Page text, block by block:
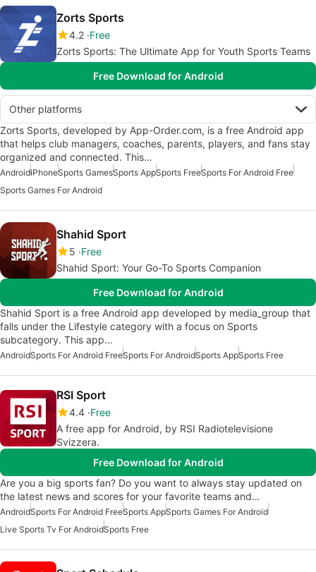
Zorts Sports
4.2 Free
Zorts Sports: The Ultimate App for Youth Sports Teams
Free Download for Android
Other platforms
Zorts Sports, developed by App-Order.com, is a free Android app
that helps club managers, coaches, parents, players, and fans stay
organized and connected. This…
AndroidiPhoneSports GamesSports AppSports FreeSports For Android Free
Sports Games For Android
Shahid Sport
5 Free
Shahid Sport: Your Go-To Sports Companion
Free Download for Android
Shahid Sport is a free Android app developed by media_group that
falls under the Lifestyle category with a focus on Sports
subcategory. This app…
AndroidSports For Android FreeSports For AndroidSports AppSports Free
RSI Sport
4.4 Free
A free app for Android, by RSI Radiotelevisione
Svizzera.
Free Download for Android
Are you a big sports fan? Do you want to always stay updated on
the latest news and scores for your favorite teams and…
AndroidSports For Android FreeSports AppSports Games For Android
Live Sports Tv For AndroidSports Free